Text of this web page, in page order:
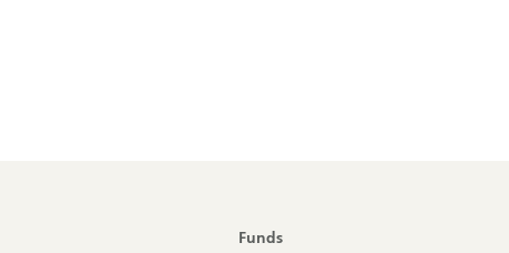
Funds